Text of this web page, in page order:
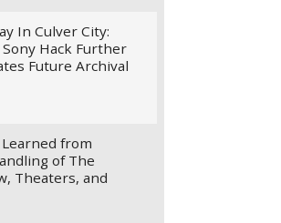
In Culver City:
Hack Further
Future Archival
from
of The
Theaters, and